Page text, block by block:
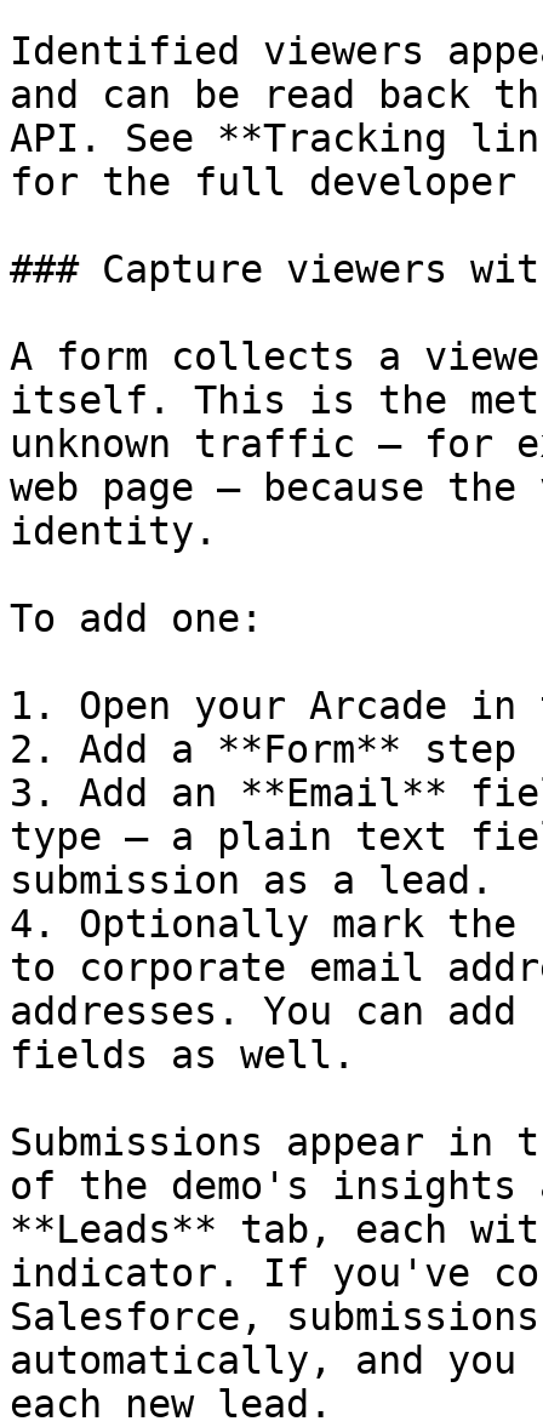
Identified viewers
and can be read back
API. See **Tracking
for the full developer
### Capture viewers
A form collects a
itself. This is the
unknown traffic — for
web page — because
identity.
To add one:
1. Open your Arcade
2. Add a **Form**
3. Add an **Email**
type — a plain text
submission as a lead.
4. Optionally mark
to corporate email
addresses. You can add
fields as well.
Submissions appear in
of the demo's insights
**Leads** tab, each
indicator. If you've
Salesforce,
automatically, and
each new lead.